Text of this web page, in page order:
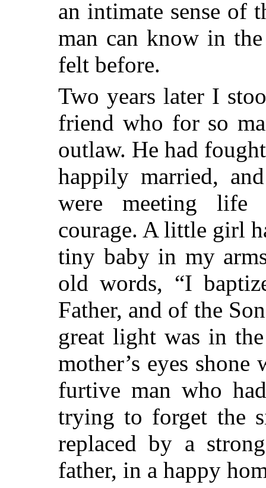
an intimate sense of
man can know in
felt before.
Two years later I
friend who for so
outlaw. He had
happily married,
were meeting life
courage. A little girl
tiny baby in my
old words, “I
Father, and of the
great light was in
mother’s eyes shone
furtive man who
trying to forget the
replaced by a
father, in a happy